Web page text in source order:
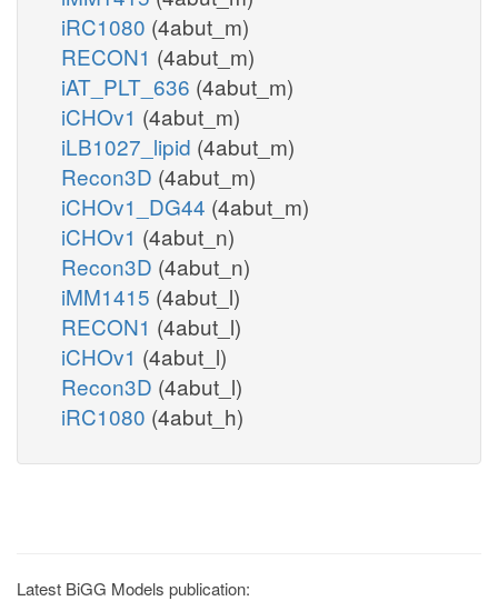
iRC1080 (4abut_m)
RECON1 (4abut_m)
iAT_PLT_636 (4abut_m)
iCHOv1 (4abut_m)
iLB1027_lipid (4abut_m)
Recon3D (4abut_m)
iCHOv1_DG44 (4abut_m)
iCHOv1 (4abut_n)
Recon3D (4abut_n)
iMM1415 (4abut_l)
RECON1 (4abut_l)
iCHOv1 (4abut_l)
Recon3D (4abut_l)
iRC1080 (4abut_h)
Latest BiGG Models publication: